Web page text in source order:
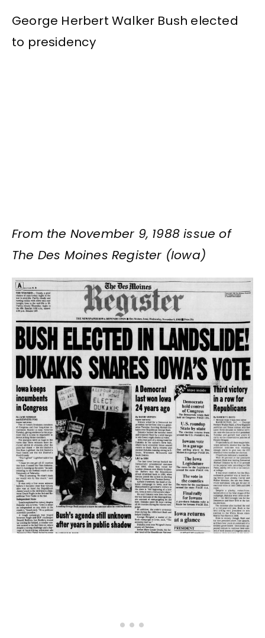
George Herbert Walker Bush elected
to presidency
From the November 9, 1988 issue of
The Des Moines Register (Iowa)